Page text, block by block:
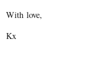
With love,
Kx